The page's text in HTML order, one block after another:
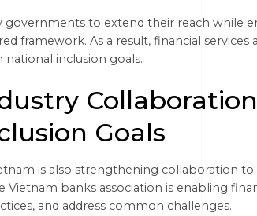
governments to extend their reach while
framework. As a result, financial
inclusion goals.
Goals
is also strengthening collaboration
banks association is enabling
and address common challenges.